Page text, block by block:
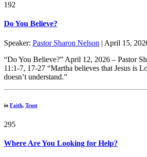
192
Do You Believe?
Speaker: Pastor Sharon Nelson | April 15,
“Do You Believe?” April 12, 2026 – Pastor
11:1-7, 17-27 “Martha believes that Jesus is
doesn’t understand.”
in Faith, Trust
295
Where Are You Looking for Help?